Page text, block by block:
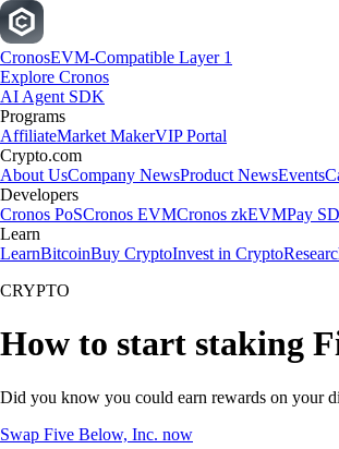
CronosEVM-Compatible Layer 1
Explore Cronos
AI Agent SDK
Programs
AffiliateMarket MakerVIP Portal
Crypto.com
About UsCompany NewsProduct NewsEvents
Developers
Cronos PoSCronos EVMCronos zkEVMPay
Learn
LearnBitcoinBuy CryptoInvest in Crypto
CRYPTO
How to start staking
Did you know you could earn rewards on your
Swap Five Below, Inc. now